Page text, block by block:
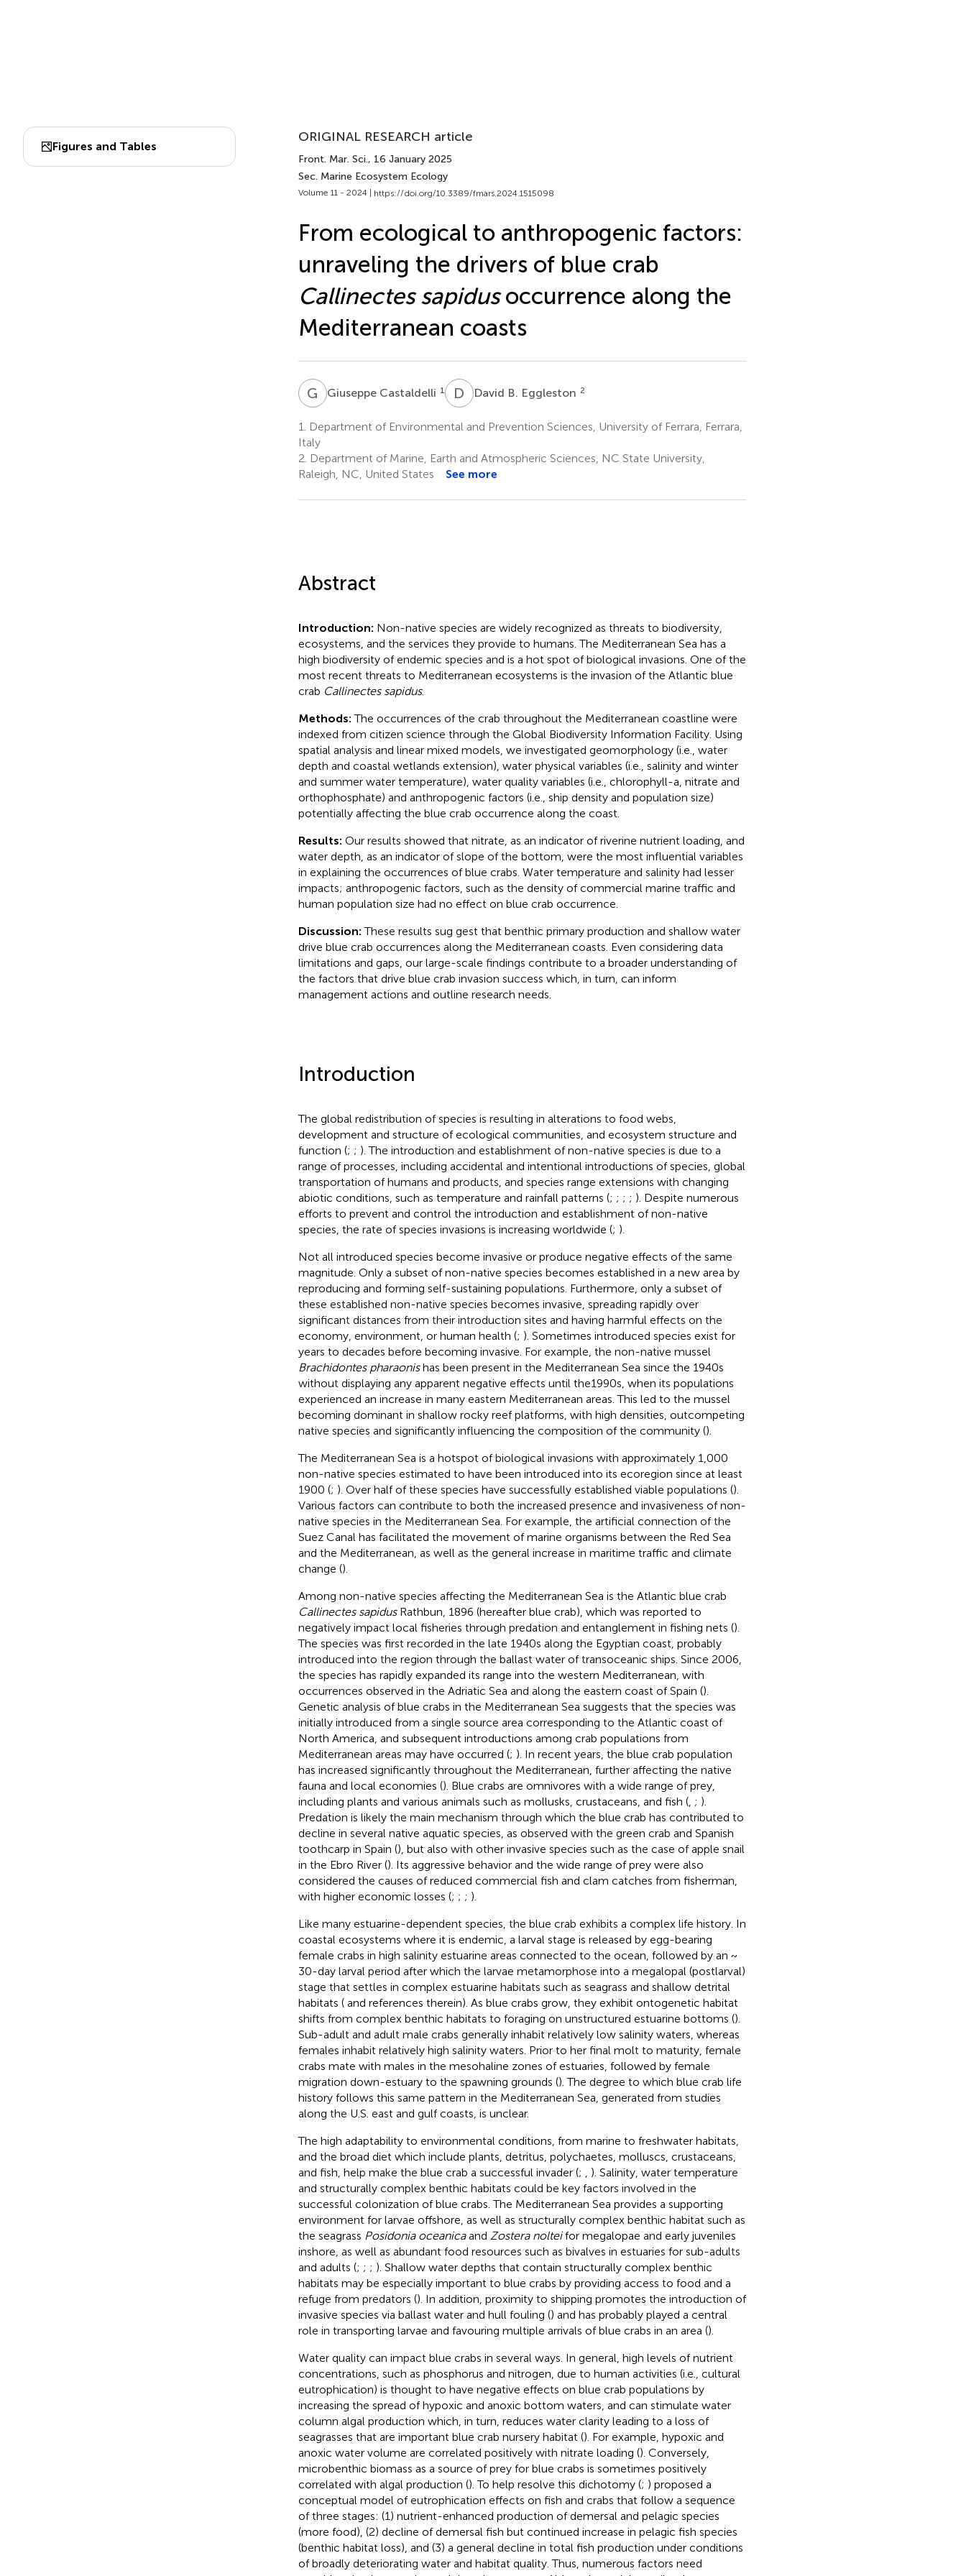
Figures and Tables
ORIGINAL RESEARCH article
Front. Mar. Sci., 16 January 2025
Sec. Marine Ecosystem Ecology
Volume 11 - 2024 | https://doi.org/10.3389/fmars.2024.1515098
From ecological to anthropogenic factors:
unraveling the drivers of blue crab
Callinectes sapidusoccurrence along the
Mediterranean coasts
G CGiuseppe Castaldelli 1 D BDavid B. Eggleston 2
1.
Department of Environmental and Prevention Sciences, University of Ferrara, Ferrara,
Italy
2. Department of Marine, Earth and Atmospheric Sciences, NC State University,
Raleigh, NC, United States
See more
Abstract
Introduction: Non-native species are widely recognized as threats to biodiversity,
ecosystems, and the services they provide to humans. The Mediterranean Sea has a
high biodiversity of endemic species and is a hot spot of biological invasions. One of the
most recent threats to Mediterranean ecosystems is the invasion of the Atlantic blue
crab Callinectes sapidus.
Methods:The occurrences of the crab throughout the Mediterranean coastline were
indexed from citizen science through the Global Biodiversity Information Facility. Using
spatial analysis and linear mixed models, we investigated geomorphology (i.e., water
depth and coastal wetlands extension), water physical variables (i.e., salinity and winter
and summer water temperature), water quality variables (i.e., chlorophyll-a, nitrate and
orthophosphate) and anthropogenic factors (i.e., ship density and population size)
potentially affecting the blue crab occurrence along the coast.
Results: Our results showed that nitrate, as an indicator of riverine nutrient loading, and
water depth, as an indicator of slope of the bottom, were the most influential variables
in explaining the occurrences of blue crabs. Water temperature and salinity had lesser
impacts; anthropogenic factors, such as the density of commercial marine traffic and
human population size had no effect on blue crab occurrence.
Discussion:These results sug gest that benthic primary production and shallow water
drive blue crab occurrences along the Mediterranean coasts. Even considering data
limitations and gaps, our large-scale findings contribute to a broader understanding of
the factors that drive blue crab invasion success which, in turn, can inform
management actions and outline research needs.
Introduction
The global redistribution of species is resulting in alterations to food webs,
development and structure of ecological communities, and ecosystem structure and
function (; ; ). The introduction and establishment of non-native species is due to a
range of processes, including accidental and intentional introductions of species, global
transportation of humans and products, and species range extensions with changing
abiotic conditions, such as temperature and rainfall patterns (; ; ; ; ). Despite numerous
efforts to prevent and control the introduction and establishment of non-native
species, the rate of species invasions is increasing worldwide (; ).
Not all introduced species become invasive or produce negative effects of the same
magnitude. Only a subset of non-native species becomes established in a new area by
reproducing and forming self-sustaining populations. Furthermore, only a subset of
these established non-native species becomes invasive, spreading rapidly over
significant distances from their introduction sites and having harmful effects on the
economy, environment, or human health (; ). Sometimes introduced species exist for
years to decades before becoming invasive. For example, the non-native mussel
Brachidontes pharaonishas been present in the Mediterranean Sea since the 1940s
without displaying any apparent negative effects until the1990s, when its populations
experienced an increase in many eastern Mediterranean areas. This led to the mussel
becoming dominant in shallow rocky reef platforms, with high densities, outcompeting
native species and significantly influencing the composition of the community ().
The Mediterranean Sea is a hotspot of biological invasions with approximately 1,000
non-native species estimated to have been introduced into its ecoregion since at least
1900 (; ). Over half of these species have successfully established viable populations ().
Various factors can contribute to both the increased presence and invasiveness of non-
native species in the Mediterranean Sea. For example, the artificial connection of the
Suez Canal has facilitated the movement of marine organisms between the Red Sea
and the Mediterranean, as well as the general increase in maritime traffic and climate
change ().
Among non-native species affecting the Mediterranean Sea is the Atlantic blue crab
Callinectes sapidusRathbun, 1896 (hereafter blue crab), which was reported to
negatively impact local fisheries through predation and entanglement in fishing nets ().
The species was first recorded in the late 1940s along the Egyptian coast, probably
introduced into the region through the ballast water of transoceanic ships. Since 2006,
the species has rapidly expanded its range into the western Mediterranean, with
occurrences observed in the Adriatic Sea and along the eastern coast of Spain ().
Genetic analysis of blue crabs in the Mediterranean Sea suggests that the species was
initially introduced from a single source area corresponding to the Atlantic coast of
North America, and subsequent introductions among crab populations from
Mediterranean areas may have occurred (; ). In recent years, the blue crab population
has increased significantly throughout the Mediterranean, further affecting the native
fauna and local economies (). Blue crabs are omnivores with a wide range of prey,
including plants and various animals such as mollusks, crustaceans, and fish (, ; ).
Predation is likely the main mechanism through which the blue crab has contributed to
decline in several native aquatic species, as observed with the green crab and Spanish
toothcarp in Spain (), but also with other invasive species such as the case of apple snail
in the Ebro River (). Its aggressive behavior and the wide range of prey were also
considered the causes of reduced commercial fish and clam catches from fisherman,
with higher economic losses (; ; ; ).
Like many estuarine-dependent species, the blue crab exhibits a complex life history. In
coastal ecosystems where it is endemic, a larval stage is released by egg-bearing
female crabs in high salinity estuarine areas connected to the ocean, followed by an ~
30-day larval period after which the larvae metamorphose into a megalopal (postlarval)
stage that settles in complex estuarine habitats such as seagrass and shallow detrital
habitats (and references therein). As blue crabs grow, they exhibit ontogenetic habitat
shifts from complex benthic habitats to foraging on unstructured estuarine bottoms ().
Sub-adult and adult male crabs generally inhabit relatively low salinity waters, whereas
females inhabit relatively high salinity waters. Prior to her final molt to maturity, female
crabs mate with males in the mesohaline zones of estuaries, followed by female
migration down-estuary to the spawning grounds (). The degree to which blue crab life
history follows this same pattern in the Mediterranean Sea, generated from studies
along the U.S. east and gulf coasts, is unclear.
The high adaptability to environmental conditions, from marine to freshwater habitats,
and the broad diet which include plants, detritus, polychaetes, molluscs, crustaceans,
and fish, help make the blue crab a successful invader (;
). Salinity, water temperature
and structurally complex benthic habitats could be key factors involved in the
successful colonization of blue crabs. The Mediterranean Sea provides a supporting
environment for larvae offshore, as well as structurally complex benthic habitat such as
the seagrass Posidonia oceanicaand Zostera nolteifor megalopae and early juveniles
inshore, as well as abundant food resources such as bivalves in estuaries for sub-adults
and adults (; ; ; ). Shallow water depths that contain structurally complex benthic
habitats may be especially important to blue crabs by providing access to food and a
refuge from predators (). In addition, proximity to shipping promotes the introduction of
invasive species via ballast water and hull fouling () and has probably played a central
role in transporting larvae and favouring multiple arrivals of blue crabs in an area ().
Water quality can impact blue crabs in several ways. In general, high levels of nutrient
concentrations, such as phosphorus and nitrogen, due to human activities (i.e., cultural
eutrophication) is thought to have negative effects on blue crab populations by
increasing the spread of hypoxic and anoxic bottom waters, and can stimulate water
column algal production which, in turn, reduces water clarity leading to a loss of
seagrasses that are important blue crab nursery habitat (). For example, hypoxic and
anoxic water volume are correlated positively with nitrate loading (). Conversely,
microbenthic biomass as a source of prey for blue crabs is sometimes positively
correlated with algal production (). To help resolve this dichotomy (; ) proposed a
conceptual model of eutrophication effects on fish and crabs that follow a sequence
of three stages: (1) nutrient-enhanced production of demersal and pelagic species
(more food), (2) decline of demersal fish but continued increase in pelagic fish species
(benthic habitat loss), and (3) a general decline in total fish production under conditions
of broadly deteriorating water and habitat quality. Thus, numerous factors need